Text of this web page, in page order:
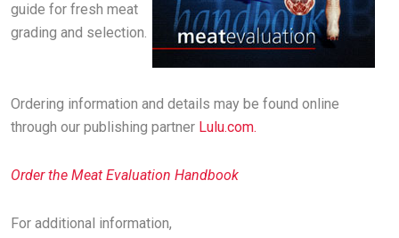
guide for fresh meat
grading and selection.
Ordering information and details may be found online
through our publishing partner Lulu.com.
Order the Meat Evaluation Handbook
For additional information,